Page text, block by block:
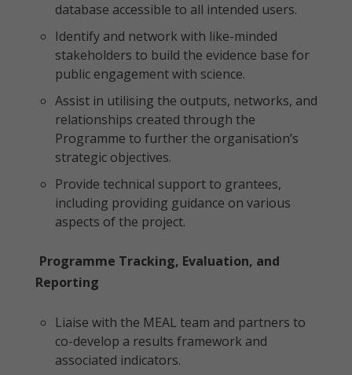
database accessible to all intended users.
Identify and network with like-minded
stakeholders to build the evidence base for
public engagement with science.
Assist in utilising the outputs, networks, and
relationships created through the
Programme to further the organisation’s
strategic objectives.
Provide technical support to grantees,
including providing guidance on various
aspects of the project.
Programme Tracking, Evaluation, and
Reporting
Liaise with the MEAL team and partners to
co-develop a results framework and
associated indicators.